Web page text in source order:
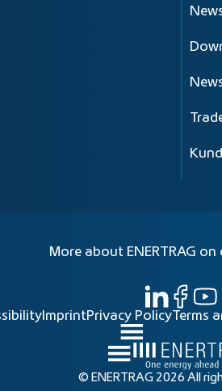
© ENERTRAG 2026 All
More about ENERTRAG
ImprintPrivacy PolicyTerms